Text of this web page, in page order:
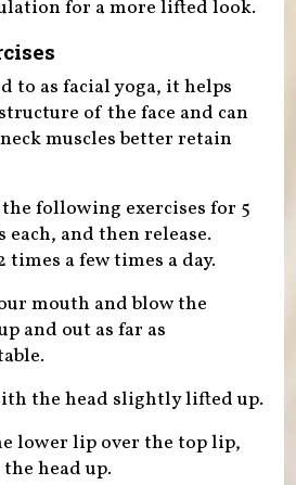
for a more lifted look.
to as facial yoga, it helps
of the face and can
muscles better retain
following exercises for 5
each, and then release.
times a few times a day.
mouth and blow the
and out as far as
the head slightly lifted up.
lower lip over the top lip,
head up.